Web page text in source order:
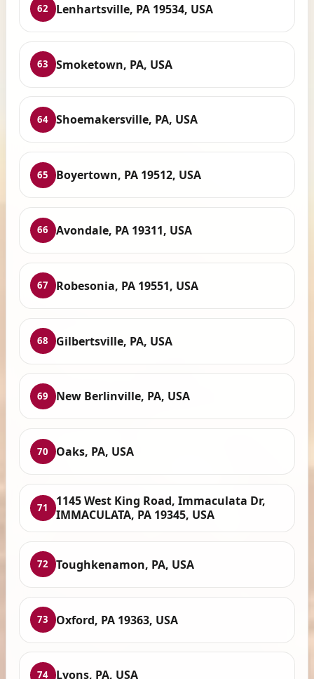
62 Lenhartsville, PA 19534, USA
63 Smoketown, PA, USA
64 Shoemakersville, PA, USA
65 Boyertown, PA 19512, USA
66 Avondale, PA 19311, USA
67 Robesonia, PA 19551, USA
68 Gilbertsville, PA, USA
69 New Berlinville, PA, USA
70 Oaks, PA, USA
71
1145 West King Road, Immaculata Dr,
IMMACULATA, PA 19345, USA
72 Toughkenamon, PA, USA
73 Oxford, PA 19363, USA
74 Lyons, PA, USA